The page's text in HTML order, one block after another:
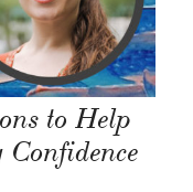
to Help